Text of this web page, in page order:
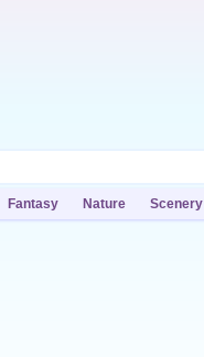
Fantasy Nature Scenery